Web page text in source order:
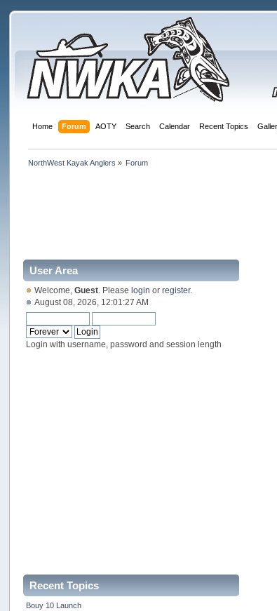
Home Forum AOTY Search Calendar Recent Topics
NorthWest Kayak Anglers » Forum
User Area
Welcome,Guest . Pleaselogin orregister.
August 08, 2026, 12:01:27 AM
Login with username, password and session length
Recent Topics
Bouy 10 Launch